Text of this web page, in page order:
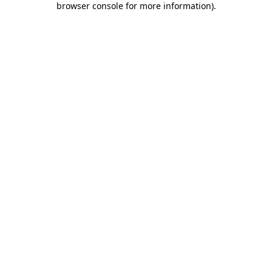
browser console for more information).